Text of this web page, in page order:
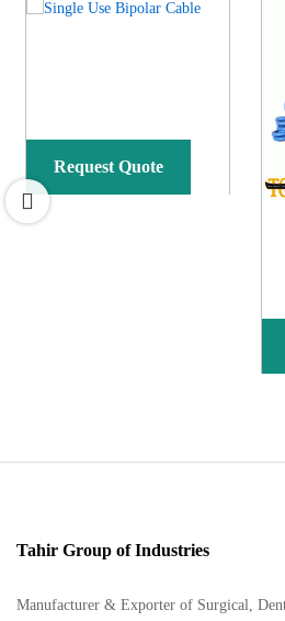
Request Quote
Tahir Group of Industries
Manufacturer & Exporter of Surgical,